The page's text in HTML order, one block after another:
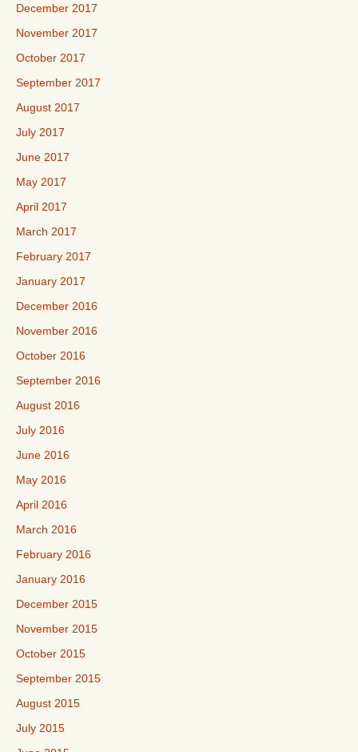
December 2017
November 2017
October 2017
September 2017
August 2017
July 2017
June 2017
May 2017
April 2017
March 2017
February 2017
January 2017
December 2016
November 2016
October 2016
September 2016
August 2016
July 2016
June 2016
May 2016
April 2016
March 2016
February 2016
January 2016
December 2015
November 2015
October 2015
September 2015
August 2015
July 2015